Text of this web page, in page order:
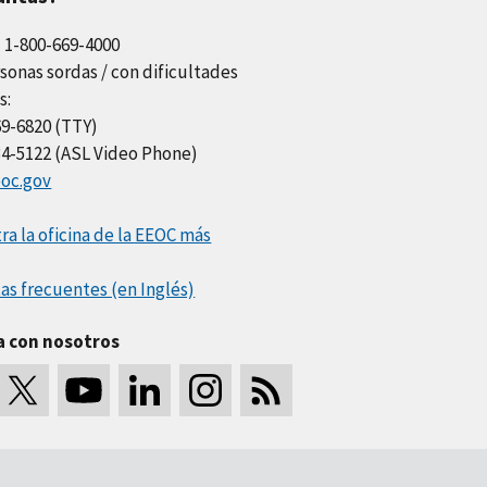
800-669-4000
sordas / con dificultades
6820 (TTY)
5122 (ASL Video Phone)
la oficina de la EEOC más
frecuentes (en Inglés)
con nosotros